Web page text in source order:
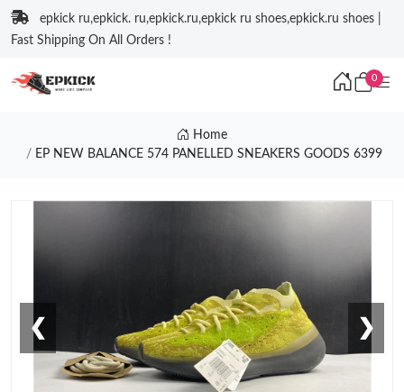
epkick ru,epkick. ru,epkick.ru,epkick ru shoes,epkick.ru shoes |
Fast Shipping On All Orders !
0
Home
EP NEW BALANCE 574 PANELLED SNEAKERS GOODS 6399
❮ ❯